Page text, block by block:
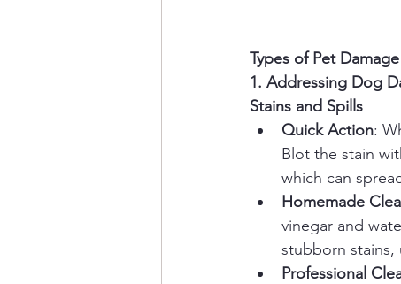
Types of Pet
1. Addressing Dog
Stains and Spills
Quick Action:
Blot the stain
which can
Homemade
vinegar and
stubborn stains,
Professional